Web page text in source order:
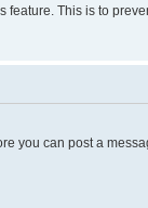
This is to
you can post a